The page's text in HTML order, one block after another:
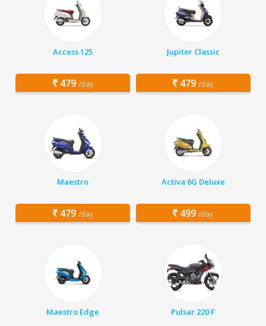
Access 125
479 /day
Jupiter Classic
479 /day
Maestro
479 /day
Activa 6G Deluxe
499 /day
Maestro Edge Pulsar 220 F